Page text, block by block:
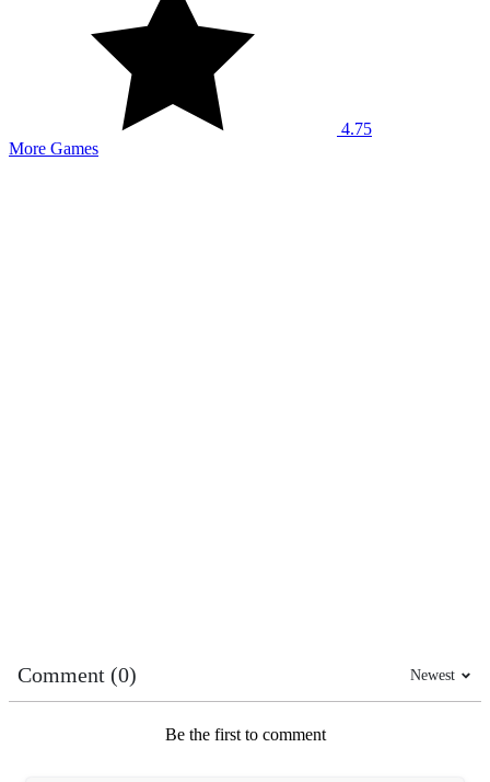
4.75
More Games
Comment (0) Newest
Be the first to comment